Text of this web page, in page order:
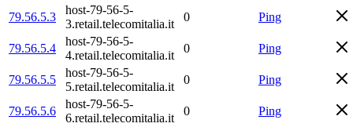
79.56.5.3
host-79-56-5-
3.retail.telecomitalia.it
0 Ping
79.56.5.4
host-79-56-5-
4.retail.telecomitalia.it
0 Ping
79.56.5.5
host-79-56-5-
5.retail.telecomitalia.it
0 Ping
79.56.5.6
host-79-56-5-
6.retail.telecomitalia.it
0 Ping